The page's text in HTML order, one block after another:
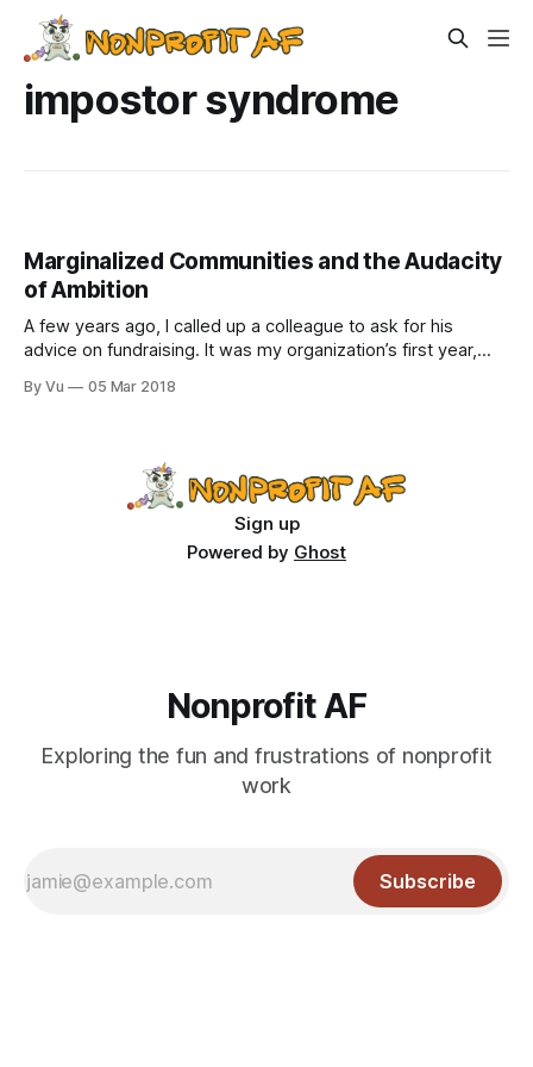
impostor syndrome
Marginalized Communities and the Audacity
of Ambition
A few years ago, I called up a colleague to ask for his
advice on fundraising. It was my organization’s first year,
(as we all do during the start-up phase and sometimes
By Vu 05 Mar 2018
Sign up
Powered by Ghost
Nonprofit AF
Exploring the fun and frustrations of nonprofit
work
Subscribe